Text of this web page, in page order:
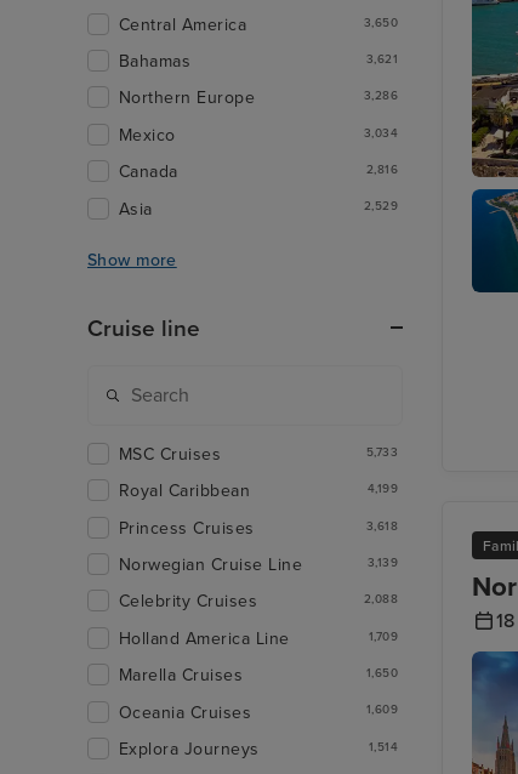
Split
Central America 3,650
Bahamas 3,621
Northern Europe 3,286
Mexico 3,034
Canada 2,816
Asia 2,529
Show more
Cruise line
MSC Cruises 5,733
Royal Caribbean 4,199
Princess Cruises 3,618
Norwegian Cruise Line 3,139
Celebrity Cruises 2,088
Holland America Line 1,709
Marella Cruises 1,650
Oceania Cruises 1,609
Explora Journeys 1,514